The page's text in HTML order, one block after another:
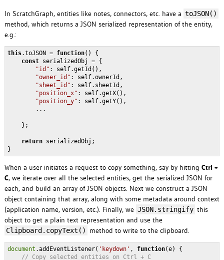
In ScratchGraph, entities like notes, connectors, etc. have a toJSON()
method, which returns a JSON serialized representation of the entity,
e.g.:
this.toJSON = function( ) {
const serializedObj = {
"id" : self.getId(),
"owner_id" : self.ownerId,
"sheet_id" : self.sheetId,
"position_x" : self.getX(),
"position_y" : self.getY(),
        ...
    };
return serializedObj;
When a user initiates a request to copy something, say by hitting Ctrl +
C, we iterate over all the selected entities, get the serialized JSON for
each, and build an array of JSON objects. Next we construct a JSON
object containing that array, along with some metadata around context
(application name, version, etc.). Finally, we JSON.stringify this
object to get a plain text representation and use the
Clipboard.copyText() method to write to the clipboard.
document .addEventListener( 'keydown' , function(e) {
// Copy selected entities on Ctrl + C